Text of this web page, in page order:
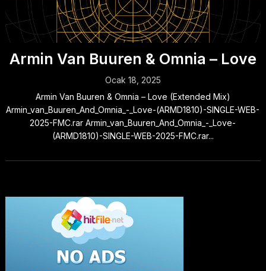
Armin Van Buuren & Omnia – Love
Ocak 18, 2025
Armin Van Buuren & Omnia – Love (Extended Mix)
Armin_van_Buuren_And_Omnia_-_Love-(ARMD1810)-SINGLE-WEB-
2025-FMC.rar Armin_van_Buuren_And_Omnia_-_Love-
(ARMD1810)-SINGLE-WEB-2025-FMC.rar...